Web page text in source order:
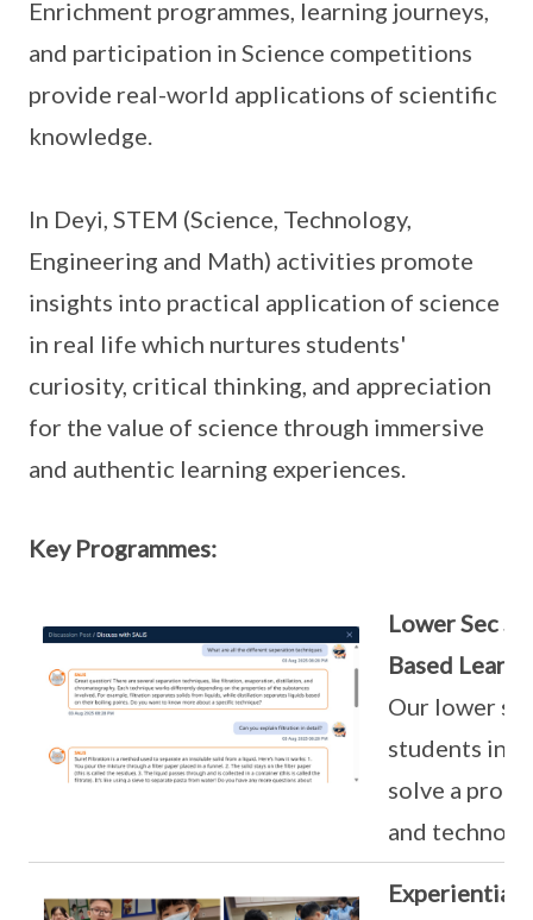
Enrichment programmes, learning journeys,
and participation in Science competitions
provide real-world applications of scientific
knowledge.
In Deyi, STEM (Science, Technology,
Engineering and Math) activities promote
insights into practical application of science
in real life which nurtures students'
curiosity, critical thinking, and appreciation
for the value of science through immersive
and authentic learning experiences.
Key Programmes:
Lower Sec
Based
Our lower
students
solve a
and
Experiential